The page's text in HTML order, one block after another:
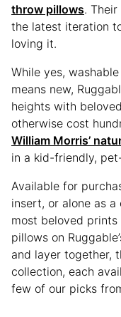
throw pillows.
the latest iteration
loving it.
While yes,
means new,
heights with
otherwise cost
William Morris’
in a kid-friendly,
Available for
insert, or alone as a
most beloved
pillows on
and layer together,
collection, each
few of our picks